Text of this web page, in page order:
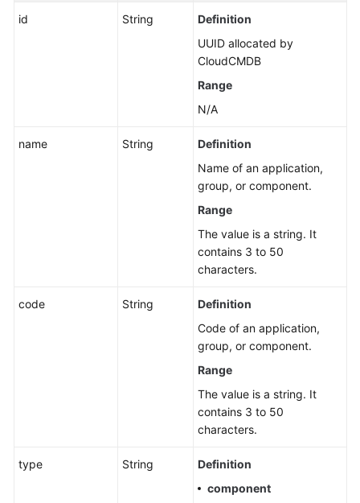
FAQs
Papers
id String
Definition
UUID allocated by
CloudCMDB
Range
N/A
name String
Definition
Name of an application,
group, or component.
Range
The value is a string. It
contains 3 to 50
characters.
code String
Definition
Code of an application,
group, or component.
Range
The value is a string. It
contains 3 to 50
characters.
type String
Definition
component